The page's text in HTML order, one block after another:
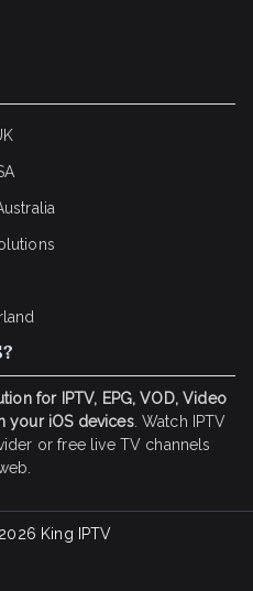
for IPTV, EPG, VOD, Video
your iOS devices. Watch IPTV
or free live TV channels
King IPTV